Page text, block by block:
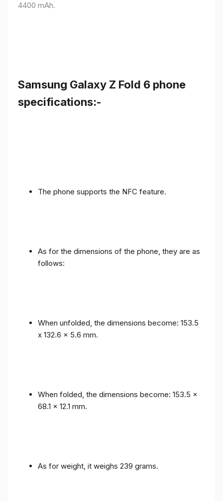
4400 mAh.
Samsung Galaxy Z Fold 6 phone
specifications:-
The phone supports the NFC feature.
As for the dimensions of the phone, they are as
follows:
When unfolded, the dimensions become: 153.5
x 132.6 x 5.6 mm.
When folded, the dimensions become: 153.5 x
68.1 x 12.1 mm.
As for weight, it weighs 239 grams.